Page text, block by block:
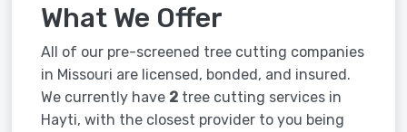
What We Offer
All of our pre-screened tree cutting companies
in Missouri are licensed, bonded, and insured.
We currently have 2tree cutting services in
Hayti, with the closest provider to you being